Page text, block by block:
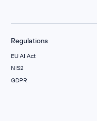
Regulations
EU AI Act
NIS2
GDPR